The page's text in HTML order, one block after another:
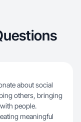
about social
others, bringing
people.
meaningful